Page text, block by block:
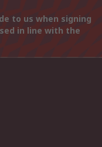
to us when signing
in line with the